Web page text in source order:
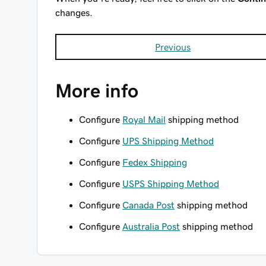
changes.
Previous
More info
Configure Royal Mail shipping method
Configure UPS Shipping Method
Configure Fedex Shipping
Configure USPS Shipping Method
Configure Canada Post shipping method
Configure Australia Post shipping method